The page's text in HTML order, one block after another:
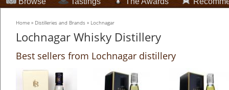
Home » Distilleries and Brands » Lochnagar
Lochnagar Whisky Distillery
Best sellers from Lochnagar distillery